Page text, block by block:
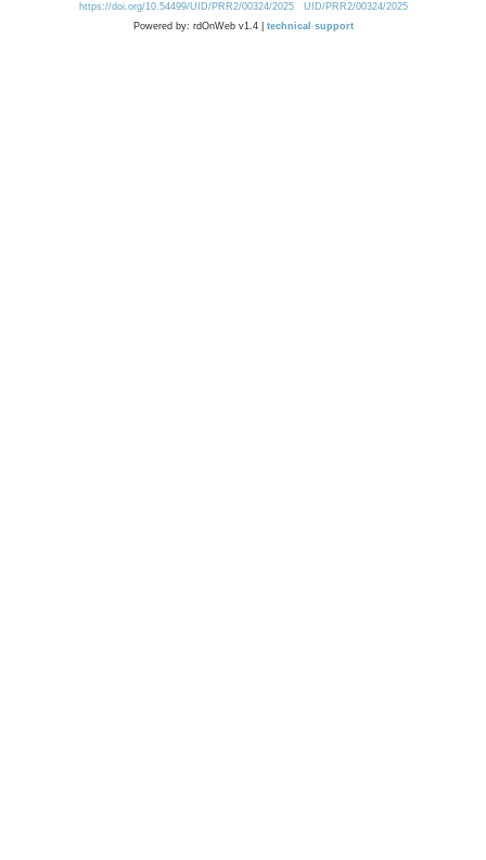
https://doi.org/10.54499/UID/PRR2/00324/2025
UID/PRR2/00324/2025
Powered by: rdOnWeb v1.4 | technical support